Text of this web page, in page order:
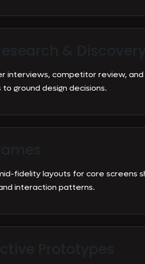
interviews, competitor review,
ground design decisions.
fidelity layouts for core screens
interaction patterns.